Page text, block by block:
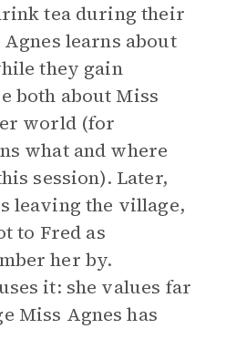
tea during their
learns about
they gain
both about Miss
world (for
what and where
session). Later,
leaving the village,
to Fred as
her by.
it: she values far
Miss Agnes has